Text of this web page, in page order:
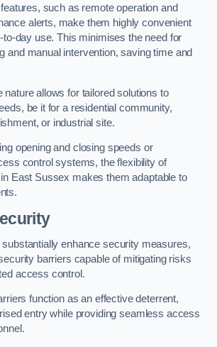
such as remote operation and
alerts, make them highly convenient
to-day use. This minimises the need for
and manual intervention, saving time and
nature allows for tailored solutions to
be it for a residential community,
or industrial site.
opening and closing speeds or
control systems, the flexibility of
East Sussex makes them adaptable to
enhance security measures,
barriers capable of mitigating risks
access control.
function as an effective deterrent,
entry while providing seamless access